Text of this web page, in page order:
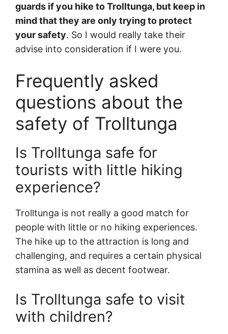
guards if you hike to Trolltunga, but keep in
mind that they are only trying to protect
your safety. So I would really take their
advise into consideration if I were you.
Frequently asked
questions about the
safety of Trolltunga
Is Trolltunga safe for
tourists with little hiking
experience?
Trolltunga is not really a good match for
people with little or no hiking experiences.
The hike up to the attraction is long and
challenging, and requires a certain physical
stamina as well as decent footwear.
Is Trolltunga safe to visit
with children?